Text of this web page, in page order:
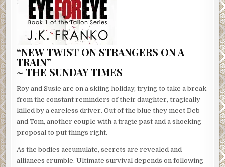
“NEW TWIST ON STRANGERS ON A
TRAIN”
~ THE SUNDAY TIMES
Roy and Susie are on a skiing holiday, trying to take a break
from the constant reminders of their daughter, tragically
killed by a careless driver. Out of the blue they meet Deb
and Tom, another couple with a tragic past and a shocking
proposal to put things right.
As the bodies accumulate, secrets are revealed and
alliances crumble. Ultimate survival depends on following